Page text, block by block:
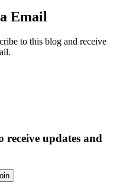
Email
to this blog and receive
updates and